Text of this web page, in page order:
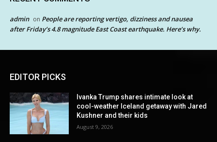
admin on People are reporting vertigo, dizziness and nausea
after Friday’s 4.8 magnitude East Coast earthquake. Here’s why.
EDITOR PICKS
Ivanka Trump shares intimate look at
cool-weather Iceland getaway with Jared
Kushner and their kids
August 9, 2026